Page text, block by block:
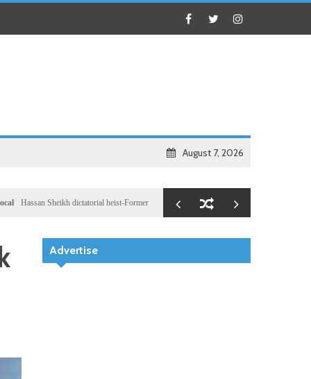
August 7, 2026
Sheikh dictatorial heist-Former Al-Shabab militants and Turkey puppet spy seizes
Advertise